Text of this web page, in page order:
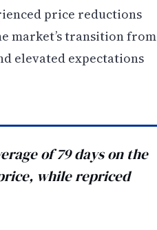
price reductions
market’s transition from
elevated expectations
of 79 days on the
while repriced